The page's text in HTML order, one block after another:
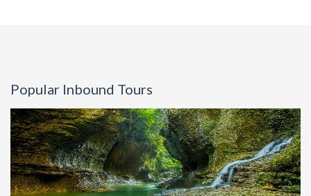
Popular Inbound Tours